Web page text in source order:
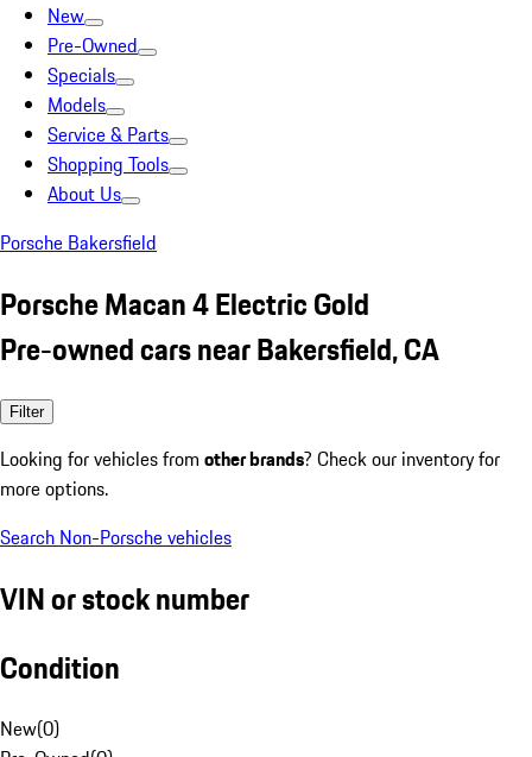
New
Pre-Owned
Specials
Models
Service & Parts
Shopping Tools
About Us
Porsche Bakersfield
Porsche Macan 4 Electric Gold
Pre-owned cars near Bakersfield, CA
Filter
Looking for vehicles from other brands? Check our inventory for
more options.
Search Non-Porsche vehicles
VIN or stock number
Condition
New(0)